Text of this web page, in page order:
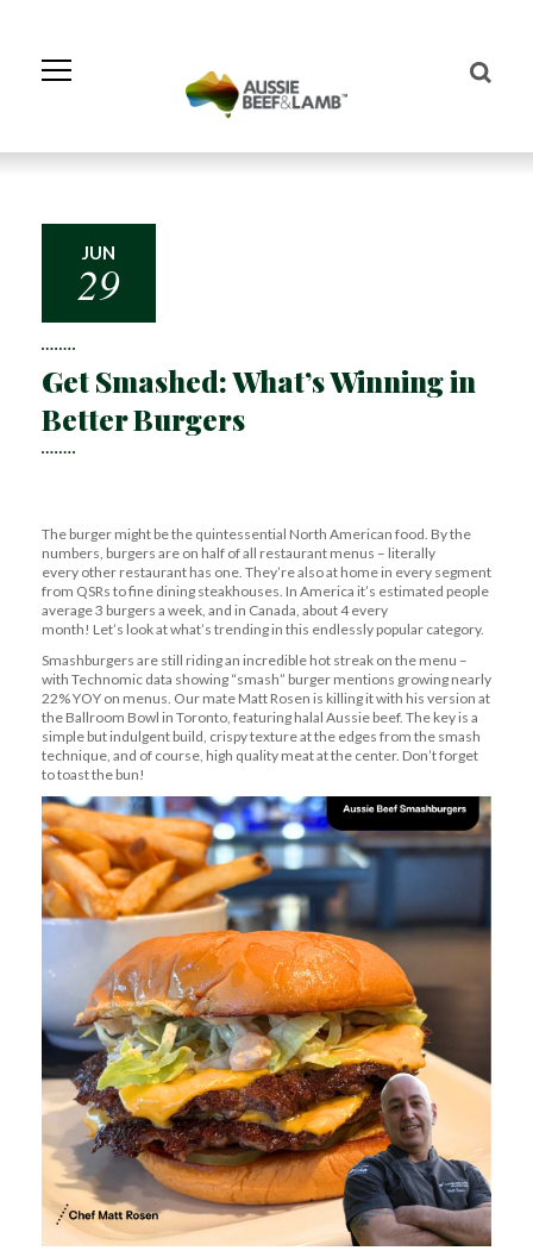
Navigation
JUN
29
Get Smashed: What’s Winning in
Better Burgers
The burger might be the quintessential North American food. By the
numbers, burgers are on half of all restaurant menus – literally
every other restaurant has one. They’realso at home in every segment
from QSRs to fine dining steakhouses. In America it’s estimated people
average 3 burgers a week, and in Canada, about 4 every
month! Let’s look at what’s trending in this endlessly popular category.
Smashburgers are still riding an incredible hot streak on the menu –
with Technomic data showing “smash” burger mentions growing nearly
22%YOY on menus. Our mate Matt Rosen is killing it with his version at
the Ballroom Bowl in Toronto, featuring halal Aussie beef. The key is a
simple but indulgent build, crispy texture at the edges from the smash
technique, and of course, high quality meat at the center. Don’tforget
to toast the bun!